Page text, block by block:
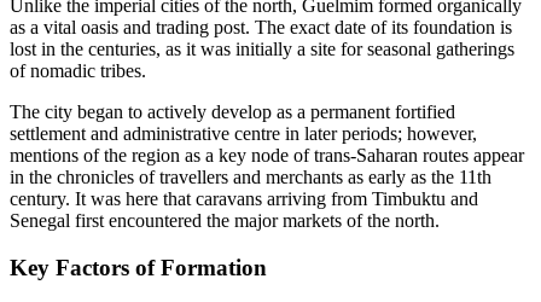
Unlike the imperial cities of the north, Guelmim formed organically
as a vital oasis and trading post. The exact date of its foundation is
lost in the centuries, as it was initially a site for seasonal gatherings
of nomadic tribes.
The city began to actively develop as a permanent fortified
settlement and administrative centre in later periods; however,
mentions of the region as a key node of trans-Saharan routes appear
in the chronicles of travellers and merchants as early as the 11th
century. It was here that caravans arriving from Timbuktu and
Senegal first encountered the major markets of the north.
Key Factors of Formation